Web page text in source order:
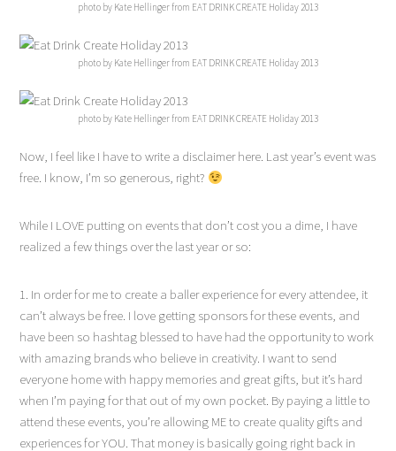
photo by Kate Hellinger from EAT DRINK CREATE Holiday 2013
photo by Kate Hellinger from EAT DRINK CREATE Holiday 2013
photo by Kate Hellinger from EAT DRINK CREATE Holiday 2013
Now, I feel like I have to write a disclaimer here. Last year’s event was
free. I know, I’m so generous, right?
While I LOVE putting on events that don’t cost you a dime, I have
realized a few things over the last year or so:
1. In order for me to create a baller experience for every attendee, it
can’t always be free. I love getting sponsors for these events, and
have been so hashtag blessed to have had the opportunity to work
with amazing brands who believe in creativity. I want to send
everyone home with happy memories and great gifts, but it’s hard
when I’m paying for that out of my own pocket. By paying a little to
attend these events, you’re allowing ME to create quality gifts and
experiences for YOU. That money is basically going right back in